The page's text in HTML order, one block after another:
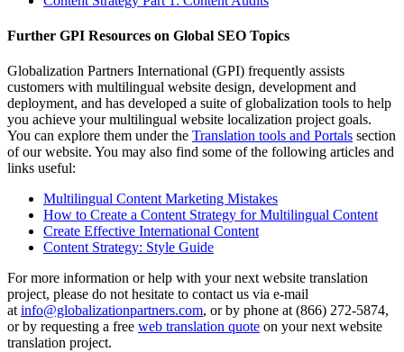
Further GPI Resources on Global SEO Topics
Globalization Partners International (GPI) frequently assists
customers with multilingual website design, development and
deployment, and has developed a suite of globalization tools to help
you achieve your multilingual website localization project goals.
You can explore them under the Translation tools and Portals section
of our website. You may also find some of the following articles and
links useful:
Multilingual Content Marketing Mistakes
How to Create a Content Strategy for Multilingual Content
Create Effective International Content
Content Strategy: Style Guide
For more information or help with your next website translation
project, please do not hesitate to contact us via e-mail
at info@globalizationpartners.com, or by phone at (866) 272-5874,
or by requesting a free web translation quote on your next website
translation project.